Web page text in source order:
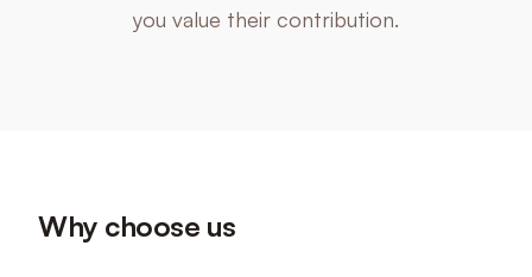
you value their contribution.
Why choose us